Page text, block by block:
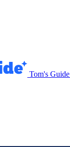
Tom's Guide